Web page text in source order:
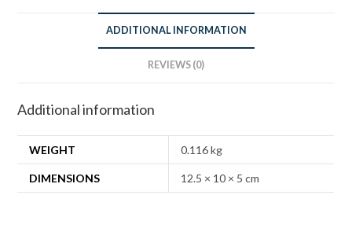
ADDITIONAL INFORMATION
REVIEWS (0)
Additional information
WEIGHT 0.116 kg
DIMENSIONS 12.5 × 10 × 5 cm